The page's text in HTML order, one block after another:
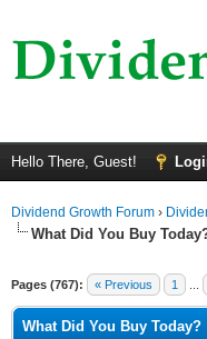
Hello There, Guest!
Dividend Growth Forum ›
What Did You Buy
Pages (767): « Previous 1
What Did You Buy Today?